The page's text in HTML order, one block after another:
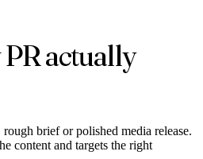
actually
brief or polished media release.
content and targets the right